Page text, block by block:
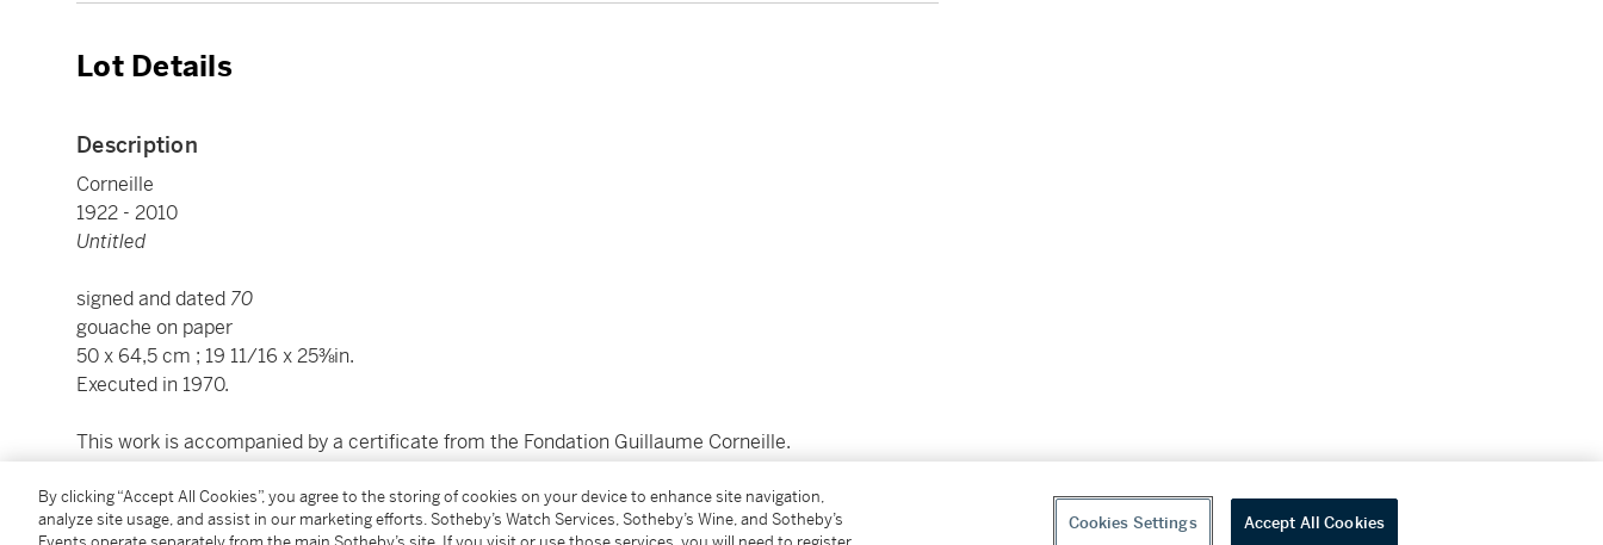
Lot Details
Description
Corneille
1922 - 2010
Untitled
signed and dated 70
gouache on paper
50 x 64,5 cm ; 19 11/16 x 25⅜in.
Executed in 1970.
This work is accompanied by a certificate from the Fondation Guillaume Corneille.
Corneille
By clicking “Accept All Cookies”, you agree to the storing of cookies on your device to enhance site navigation,
analyze site usage, and assist in our marketing efforts. Sotheby’s Watch Services, Sotheby’s Wine, and Sotheby’s
Cookies Settings Accept All Cookies